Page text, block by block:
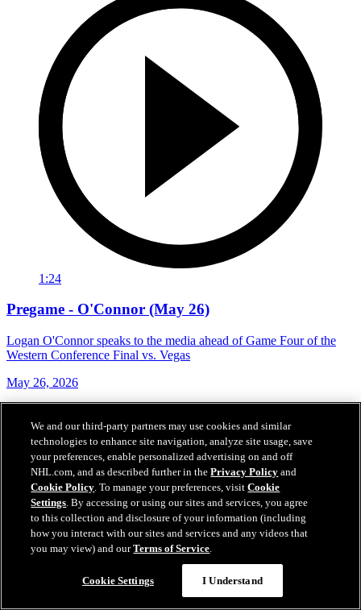
1:24
Pregame - O'Connor (May 26)
Logan O'Connor speaks to the media ahead of Game Four of the
Western Conference Final vs. Vegas
May 26, 2026
We and our third-party partners may use cookies and similar
technologies to enhance site navigation, analyze site usage, save
your preferences, enable personalized advertising on and off
NHL.com, and as described further in thePrivacy Policy and
Cookie Policy. To manage your preferences, visitCookie
Settings. By accessing or using our sites and services, you agree
to this collection and disclosure of your information (including
how you interact with our sites and services and any videos that
you may view) and ourTerms of Service.
Cookie Settings I Understand